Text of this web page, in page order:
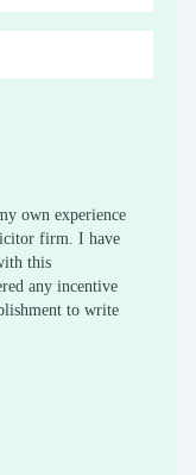
own experience
firm. I have
this
any incentive
to write